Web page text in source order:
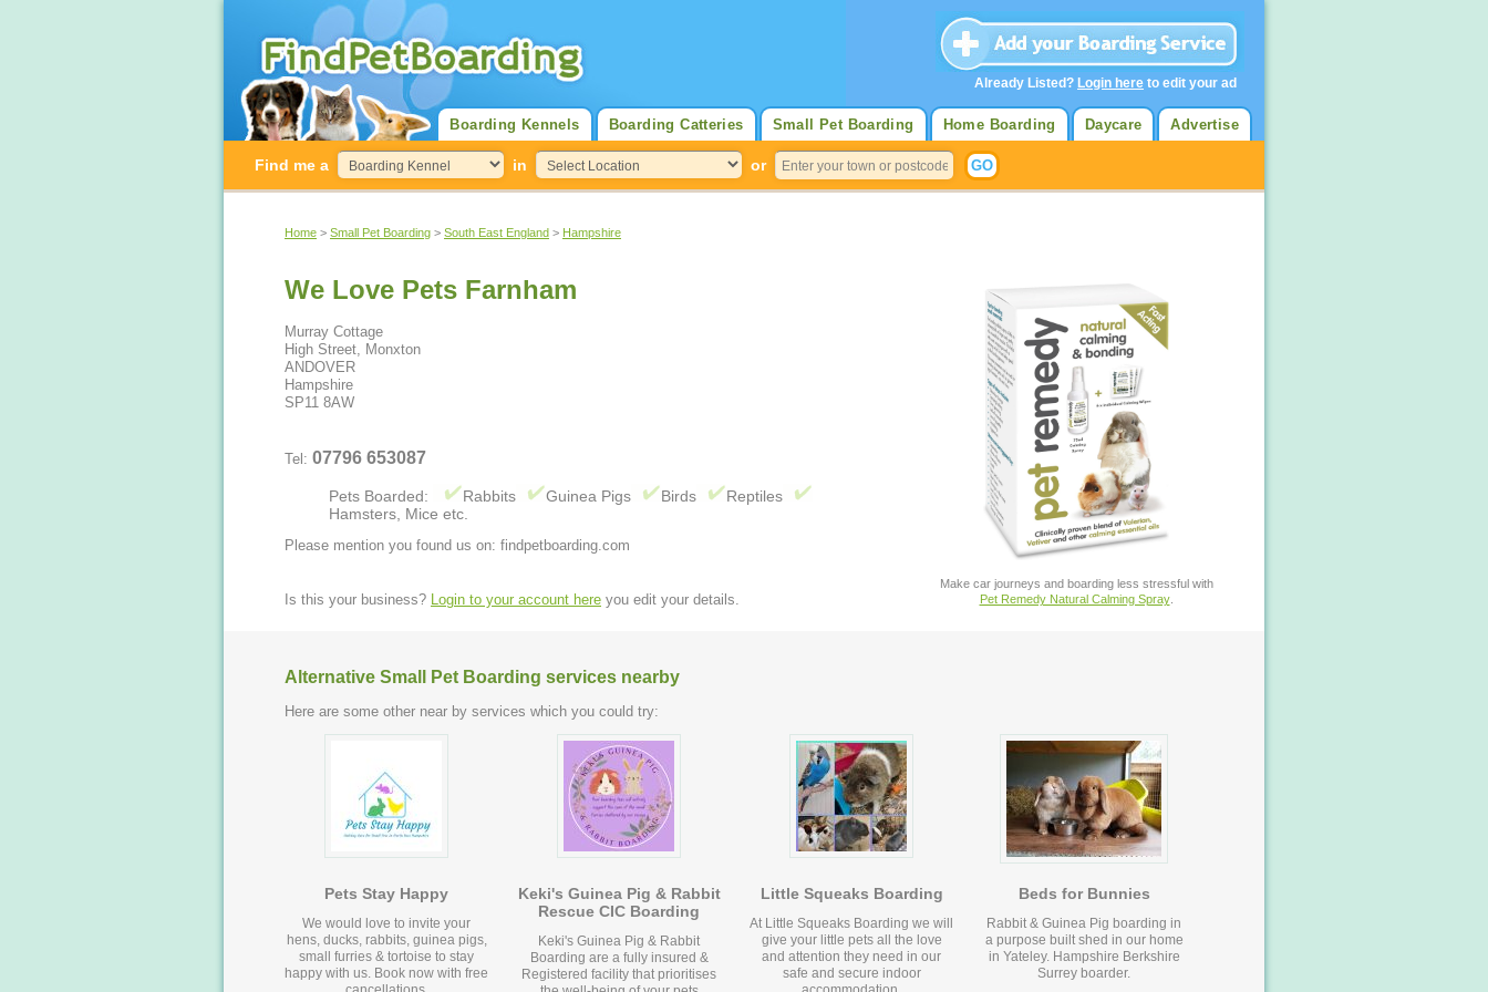
Advertise
Daycare
Home Boarding
Small Pet Boarding
Boarding Catteries
Boarding Kennels
Find me a in or
Home > Small Pet Boarding > South East England > Hampshire
We Love Pets Farnham
Murray Cottage
High Street, Monxton
ANDOVER
Hampshire
SP11 8AW
Tel: 07796 653087
Pets Boarded: Rabbits Guinea Pigs Birds
Reptiles
Hamsters, Mice etc.
Please mention you found us on: findpetboarding.com
Make car journeys and boarding less stressful with
Pet Remedy Natural Calming Spray.
Is this your business? Login to your account here you edit your details.
Alternative Small Pet Boarding services nearby
Here are some other near by services which you could try:
Pets Stay Happy
We would love to invite your
hens, ducks, rabbits, guinea pigs,
small furries & tortoise to stay
happy with us. Book now with free
Keki's Guinea Pig & Rabbit
Rescue CIC Boarding
Keki's Guinea Pig & Rabbit
Boarding are a fully insured &
Registered facility that prioritises
Little Squeaks Boarding
At Little Squeaks Boarding we will
give your little pets all the love
and attention they need in our
safe and secure indoor
Beds for Bunnies
Rabbit & Guinea Pig boarding in
a purpose built shed in our home
in Yateley. Hampshire Berkshire
Surrey boarder.
Already Listed? Login here to edit your ad